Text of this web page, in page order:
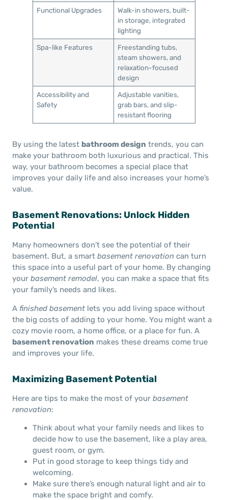
Functional Upgrades
Walk-in showers, built-
in storage, integrated
lighting
Spa-like Features
Freestanding tubs,
steam showers, and
relaxation-focused
design
Accessibility and
Safety
Adjustable vanities,
grab bars, and slip-
resistant flooring
By using the latest bathroom design trends, you can
make your bathroom both luxurious and practical. This
way, your bathroom becomes a special place that
improves your daily life and also increases your home’s
value.
Basement Renovations: Unlock Hidden
Potential
Many homeowners don’t see the potential of their
basement. But, a smart basement renovation can turn
this space into a useful part of your home. By changing
your basement remodel, you can make a space that fits
your family’s needs and likes.
A finished basement lets you add living space without
the big costs of adding to your home. You might want a
cozy movie room, a home office, or a place for fun. A
basement renovation makes these dreams come true
and improves your life.
Maximizing Basement Potential
Here are tips to make the most of your basement
renovation:
Think about what your family needs and likes to
decide how to use the basement, like a play area,
guest room, or gym.
Put in good storage to keep things tidy and
welcoming.
Make sure there’s enough natural light and air to
make the space bright and comfy.